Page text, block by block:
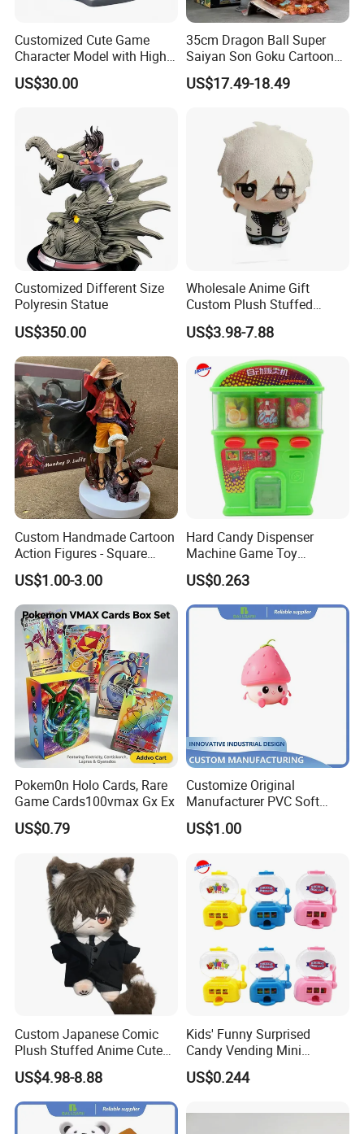
Customized Cute Game
Character Model with High
Quality
US$30.00
35cm Dragon Ball Super
Saiyan Son Goku Cartoon
Anime PVC Figure Model
Toy Doll Statue Figurine
US$17.49-18.49
Customized Different Size
Polyresin Statue
US$350.00
Wholesale Anime Gift
Custom Plush Stuffed
Cartoon Character Toy Doll
US$3.98-7.88
Custom Handmade Cartoon
Action Figures - Square
Pants Alien Doll
US$1.00-3.00
Hard Candy Dispenser
Machine Game Toy
Children's Candy Toys
US$0.263
Pokem0n Holo Cards, Rare
Game Cards100vmax Gx Ex
US$0.79
Customize Original
Manufacturer PVC Soft
Rubber Decorative Toy Cute
Figurine Injection Mold
US$1.00
Custom Japanese Comic
Plush Stuffed Anime Cute
Toy Doll Wholesale Gift
US$4.98-8.88
Kids' Funny Surprised
Candy Vending Mini
Machine Toy Candy
Dispenser Toy
US$0.244